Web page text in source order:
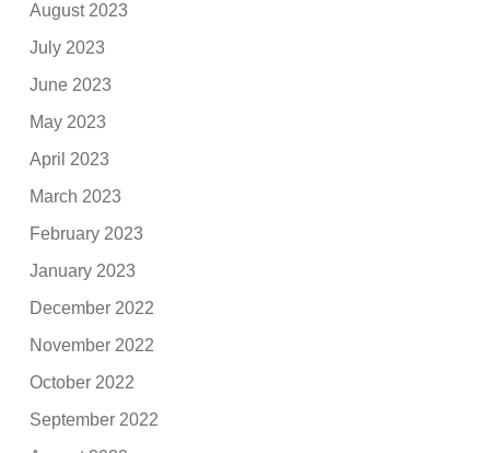
August 2023
July 2023
June 2023
May 2023
April 2023
March 2023
February 2023
January 2023
December 2022
November 2022
October 2022
September 2022